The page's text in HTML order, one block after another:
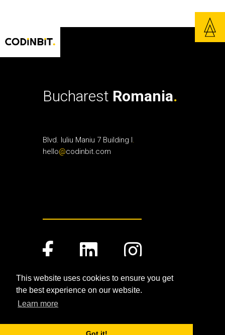
This website uses cookies to ensure you get
the best experience on our website.
Learn more
Bucharest Romania.
Blvd. Iuliu Maniu 7 Building I.
hello@codinbit.com